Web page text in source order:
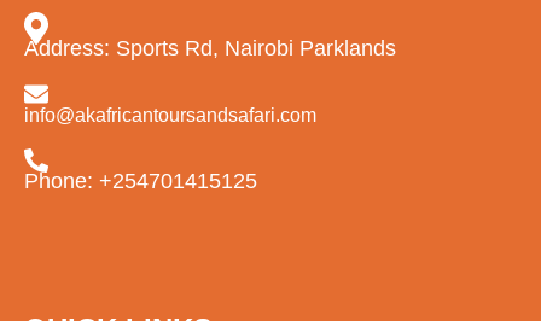
Address: Sports Rd, Nairobi Parklands
info@akafricantoursandsafari.com
Phone: +254701415125